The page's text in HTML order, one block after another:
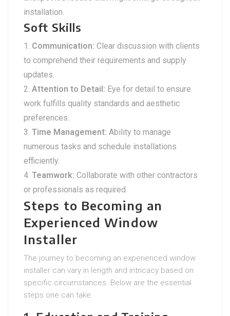
installation.
Soft Skills
Communication: Clear discussion with clients
to comprehend their requirements and supply
updates.
Attention to Detail: Eye for detail to ensure
work fulfills quality standards and aesthetic
preferences.
Time Management: Ability to manage
numerous tasks and schedule installations
efficiently.
Teamwork: Collaborate with other contractors
or professionals as required.
Steps to Becoming an
Experienced Window
Installer
The journey to becoming an experienced window
installer can vary in length and intricacy based on
specific circumstances. Below are the essential
steps one can take: